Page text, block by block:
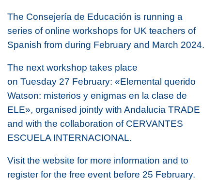
The Consejería de Educación is running a
series of online workshops for UK teachers of
Spanish from during February and March 2024.
The next workshop takes place
on Tuesday 27 February: «Elemental querido
Watson: misterios y enigmas en la clase de
ELE», organised jointly with Andalucia TRADE
and with the collaboration of CERVANTES
ESCUELA INTERNACIONAL.
Visit the website for more information and to
register for the free event before 25 February.